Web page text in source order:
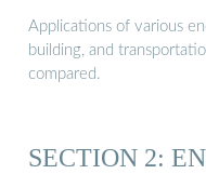
…
Applications of various
building, and
compared.
SECTION 2: